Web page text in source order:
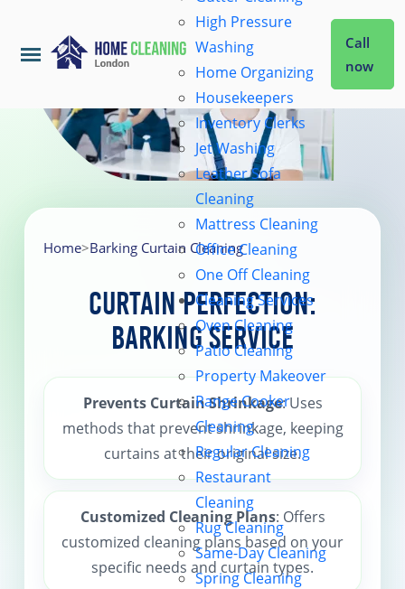
Home
About Us
Coverage
Prices
Contact us
High Pressure
Washing
Home Organizing
Housekeepers
Inventory Clerks
Jet Washing
Leather Sofa
Cleaning
Mattress Cleaning
Office Cleaning
One Off Cleaning
Cleaning Services
Oven Cleaning
Patio Cleaning
Property Makeover
Range Cooker
Cleaning
Regular Cleaning
Restaurant
Cleaning
Rug Cleaning
Same-Day Cleaning
Spring Cleaning
Call
now
Home>Barking Curtain Cleaning
Curtain Perfection:
Barking Service
Prevents Curtain Shrinkage: Uses
methods that prevent shrinkage, keeping
curtains at their original size.
Customized Cleaning Plans: Offers
customized cleaning plans based on your
specific needs and curtain types.